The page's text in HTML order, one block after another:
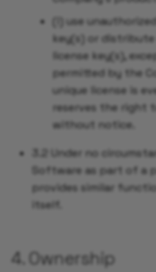
(i) use
key(s) or distribute
license key(s),
permitted by the
unique license is
reserves the right
without notice.
3.2 Under no
Software as part of a
provides similar
itself.
4. Ownership